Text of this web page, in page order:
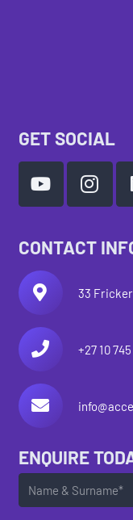
GET SOCIAL
CONTACT
33 Fricker
+27 10
ENQUIRE